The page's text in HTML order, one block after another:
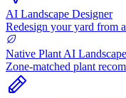
AI Landscape Designer
Redesign your yard from
Native Plant AI
Zone-matched plant